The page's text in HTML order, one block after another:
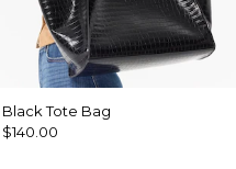
Black Tote Bag
$140.00